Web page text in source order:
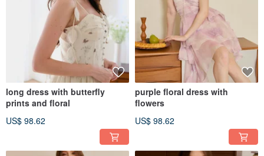
long dress with butterfly
prints and floral
US$ 98.62
purple floral dress with
flowers
US$ 98.62